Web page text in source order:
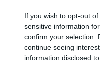
If you wish to opt-out
sensitive information
confirm your selection.
continue seeing
information disclosed
Jetzt 20:15 Tipps